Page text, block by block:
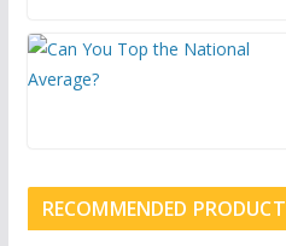
RECOMMENDED PRODUCT